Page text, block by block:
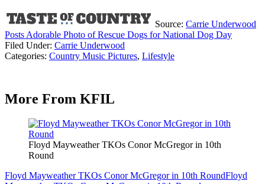
Source: Carrie Underwood
Posts Adorable Photo of Rescue Dogs for National Dog Day
Filed Under: Carrie Underwood
Categories: Country Music Pictures, Lifestyle
More From KFIL
Floyd Mayweather TKOs Conor McGregor in 10th
Round
Floyd Mayweather TKOs Conor McGregor in 10th RoundFloyd